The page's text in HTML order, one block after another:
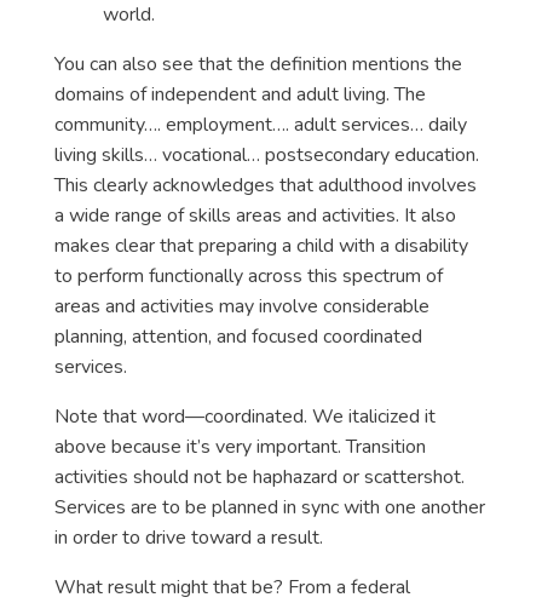
world.
You can also see that the definition mentions the
domains of independent and adult living. The
community…. employment…. adult services… daily
living skills… vocational… postsecondary education.
This clearly acknowledges that adulthood involves
a wide range of skills areas and activities. It also
makes clear that preparing a child with a disability
to perform functionally across this spectrum of
areas and activities may involve considerable
planning, attention, and focused coordinated
services.
Note that word—coordinated. We italicized it
above because it’s very important. Transition
activities should not be haphazard or scattershot.
Services are to be planned in sync with one another
in order to drive toward a result.
What result might that be? From a federal